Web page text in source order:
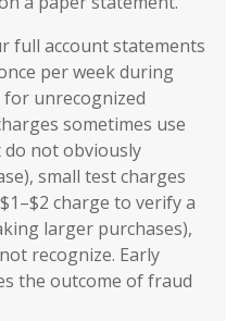
full account statements
per week during
unrecognized
sometimes use
not obviously
small test charges
charge to verify a
larger purchases),
recognize. Early
the outcome of fraud